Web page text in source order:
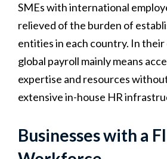
SMEs with international
relieved of the burden of
entities in each country. In
global payroll mainly means
expertise and resources
extensive in-house HR
Businesses with a